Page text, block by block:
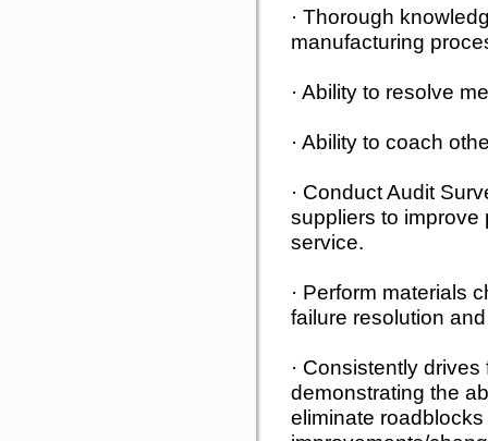
· Thorough
manufacturing
· Ability to resolve
· Ability to coach
· Conduct Audit
suppliers to improve
service.
· Perform materials
failure resolution
· Consistently
demonstrating the
eliminate